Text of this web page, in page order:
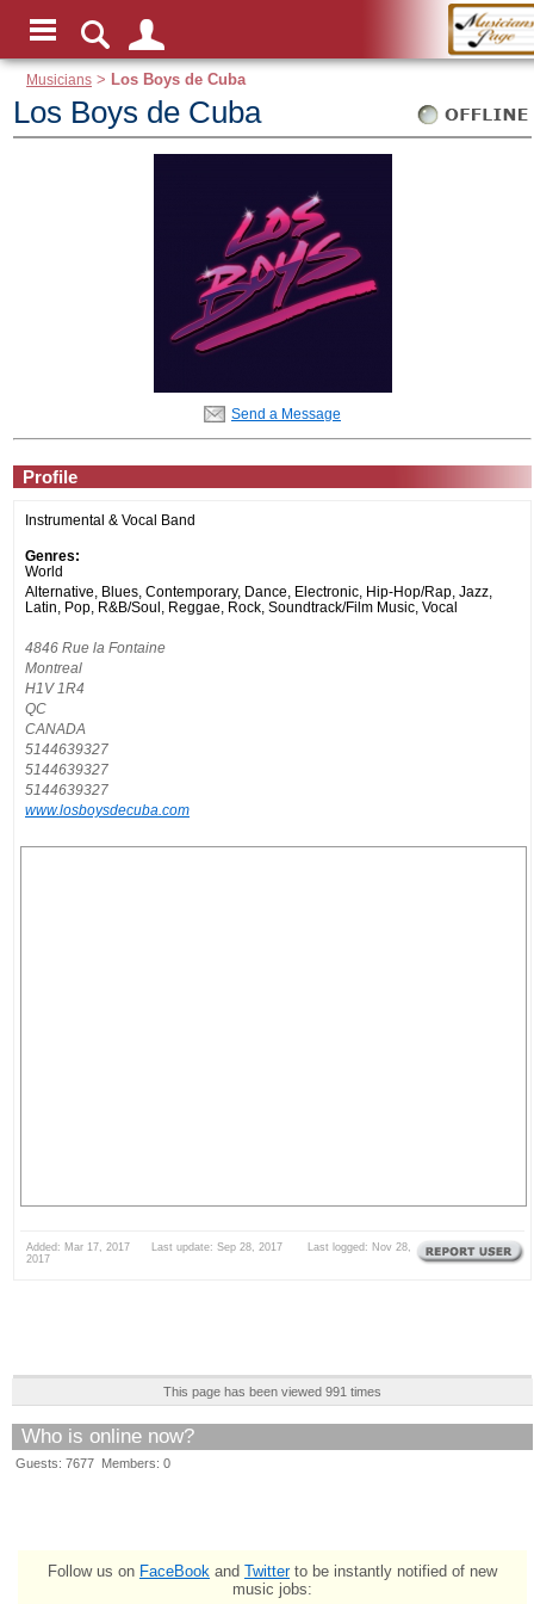
Musicians > Los Boys de Cuba
Los Boys de Cuba
Send a Message
Profile
Instrumental & Vocal Band
Genres:
World
Alternative, Blues, Contemporary, Dance, Electronic, Hip-Hop/Rap, Jazz,
Latin, Pop, R&B/Soul, Reggae, Rock, Soundtrack/Film Music, Vocal
4846 Rue la Fontaine
Montreal
H1V 1R4
QC
CANADA
5144639327
5144639327
5144639327
www.losboysdecuba.com
Added: Mar 17, 2017 Last update: Sep 28, 2017 Last logged: Nov 28,
2017
This page has been viewed 991 times
Who is online now?
Guests: 7677 Members: 0
Follow us on FaceBook and Twitterto be instantly notified of new
music jobs: